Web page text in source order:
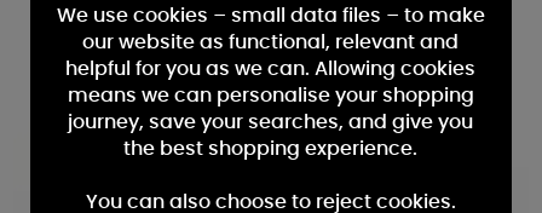
We use cookies – small data files – to make
our website as functional, relevant and
helpful for you as we can. Allowing cookies
means we can personalise your shopping
journey, save your searches, and give you
the best shopping experience.
You can also choose to reject cookies.